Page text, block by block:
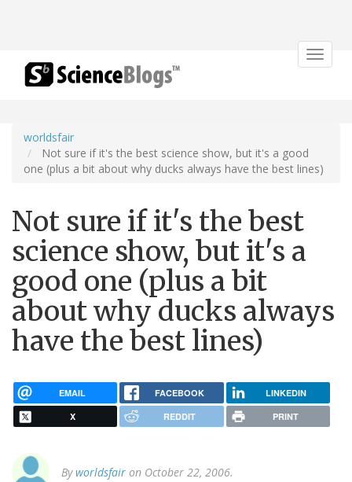
Toggle
worldsfair
Not sure if it's the best science show, but it's a good
one (plus a bit about why ducks always have the best lines)
Not sure if it's the best
science show, but it's a
good one (plus a bit
about why ducks always
have the best lines)
EMAIL FACEBOOK LINKEDIN
X REDDIT PRINT
Byworldsfair on October 22, 2006.